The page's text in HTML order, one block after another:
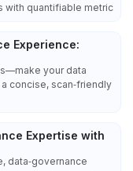
with quantifiable metric
Experience:
your data
concise, scan‑friendly
Expertise with
data‑governance